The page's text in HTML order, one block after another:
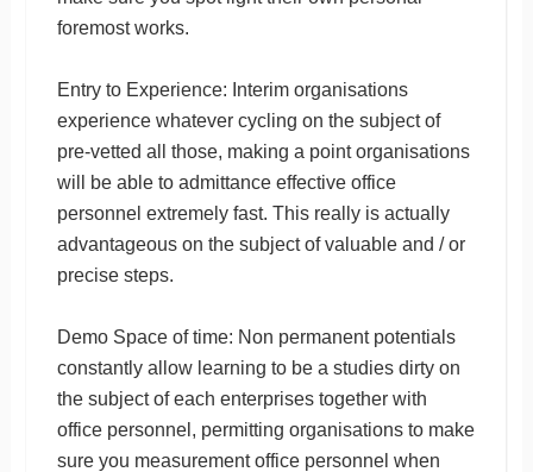
foremost works.
Entry to Experience: Interim organisations
experience whatever cycling on the subject of
pre-vetted all those, making a point organisations
will be able to admittance effective office
personnel extremely fast. This really is actually
advantageous on the subject of valuable and / or
precise steps.
Demo Space of time: Non permanent potentials
constantly allow learning to be a studies dirty on
the subject of each enterprises together with
office personnel, permitting organisations to make
sure you measurement office personnel when